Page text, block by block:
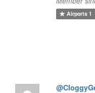
Airports1